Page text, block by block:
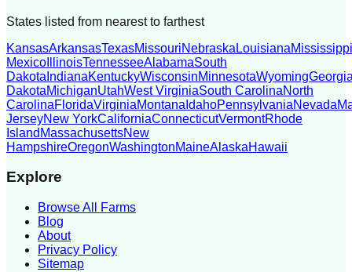
States listed from nearest to farthest
KansasArkansasTexasMissouriNebraska LouisianaMississippi
Mexico IllinoisTennesseeAlabamaSouth
Dakota IndianaKentuckyWisconsinMinnesotaWyoming
DakotaMichiganUtahWest VirginiaSouth CarolinaNorth
CarolinaFloridaVirginiaMontana IdahoPennsylvaniaNevada
JerseyNew YorkCaliforniaConnecticutVermontRhode
Island MassachusettsNew
HampshireOregonWashingtonMaineAlaskaHawaii
Explore
Browse All Farms
Blog
About
Privacy Policy
Sitemap